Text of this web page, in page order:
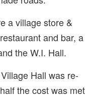
a village store &
and bar, a
the W.I. Hall.
Hall was re-
the cost was met